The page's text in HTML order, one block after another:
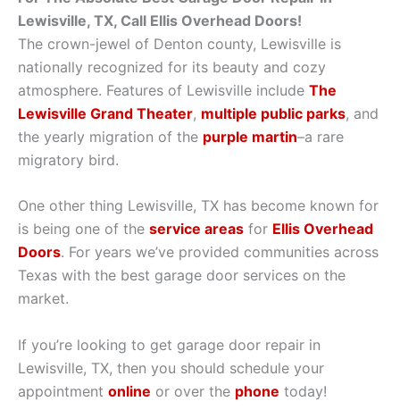
Lewisville, TX, Call Ellis Overhead Doors!
The crown-jewel of Denton county, Lewisville is
nationally recognized for its beauty and cozy
atmosphere. Features of Lewisville include The
Lewisville Grand Theater, multiple public parks, and
the yearly migration of the purple martin–a rare
migratory bird.
One other thing Lewisville, TX has become known for
is being one of the service areas for Ellis Overhead
Doors. For years we’ve provided communities across
Texas with the best garage door services on the
market.
If you’re looking to get garage door repair in
Lewisville, TX, then you should schedule your
appointment online or over the phone today!